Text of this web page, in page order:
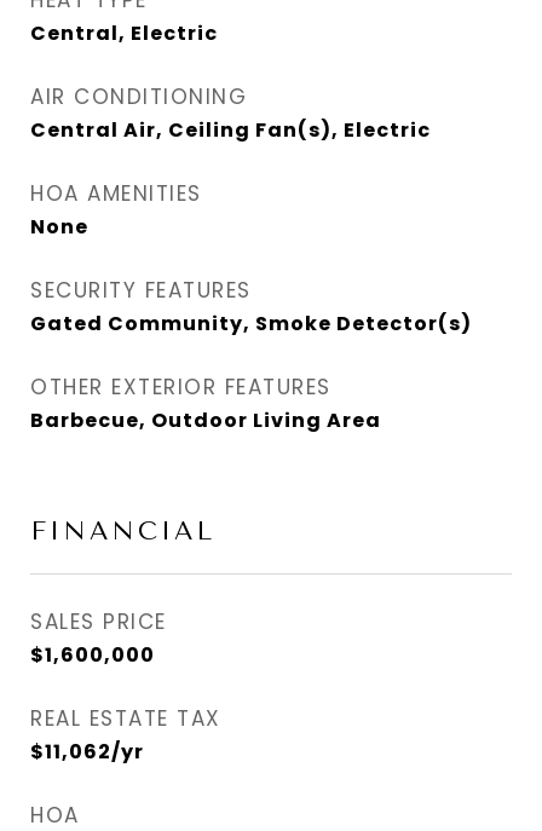
Central, Electric
AIR CONDITIONING
Central Air, Ceiling Fan(s), Electric
HOA AMENITIES
None
SECURITY FEATURES
Gated Community, Smoke Detector(s)
OTHER EXTERIOR FEATURES
Barbecue, Outdoor Living Area
FINANCIAL
SALES PRICE
$1,600,000
REAL ESTATE TAX
$11,062/yr
HOA